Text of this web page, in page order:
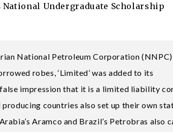
Undergraduate Scholarship
National Petroleum Corporation
robes, ‘Limited’ was added to its
impression that it is a limited liability
countries also set up their own
Aramco and Brazil’s Petrobras also